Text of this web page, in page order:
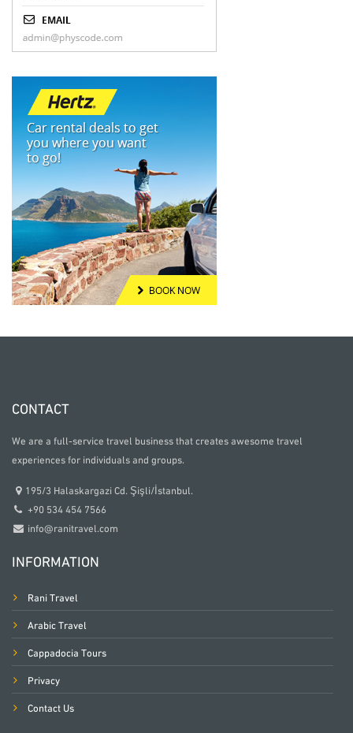
CONTACT
We are a full-service travel business that creates awesome travel
experiences for individuals and groups.
195/3 Halaskargazi Cd. Şişli/İstanbul.
+90 534 454 7566
info@ranitravel.com
INFORMATION
Rani Travel
Arabic Travel
Cappadocia Tours
Privacy
Contact Us